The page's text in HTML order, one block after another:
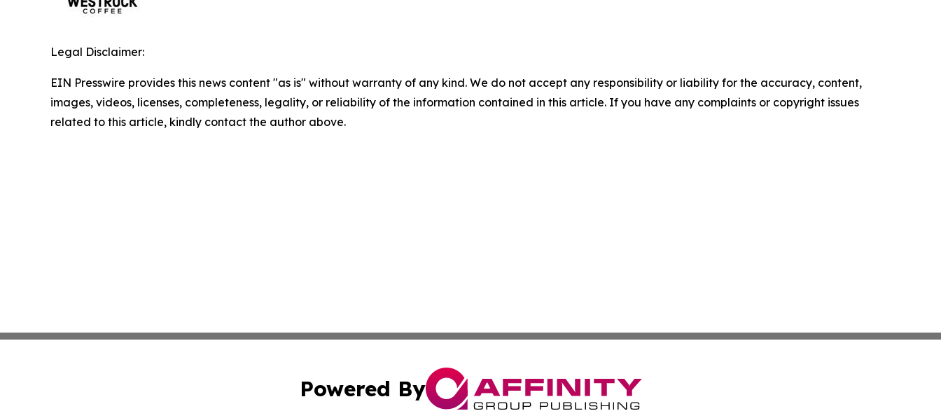
Legal Disclaimer:
EIN Presswire provides this news content "as is" without warranty of any kind. We do not accept any responsibility or liability for the accuracy, content,
images, videos, licenses, completeness, legality, or reliability of the information contained in this article. If you have any complaints or copyright issues
related to this article, kindly contact the author above.
Powered By